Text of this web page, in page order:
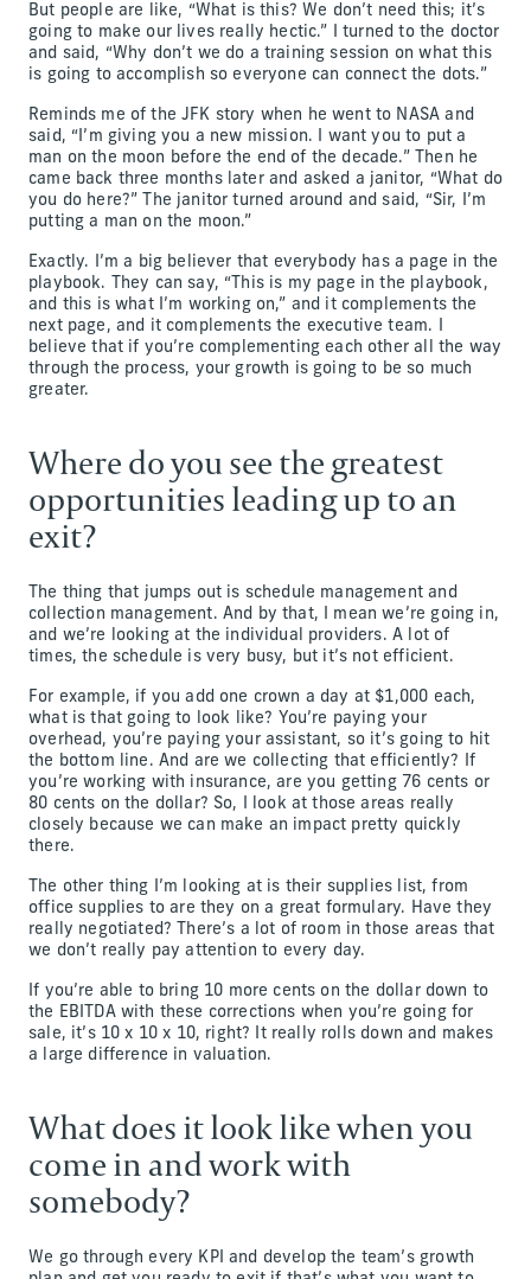
But people are like, “What is this? We don’t need this; it’s
going to make our lives really hectic.” I turned to the doctor
and said, “Why don’t we do a training session on what this
is going to accomplish so everyone can connect the dots.”
Reminds me of the JFK story when he went to NASA and
said, “I’m giving you a new mission. I want you to put a
man on the moon before the end of the decade.” Then he
came back three months later and asked a janitor, “What do
you do here?” The janitor turned around and said, “Sir, I’m
putting a man on the moon.”
Exactly. I’m a big believer that everybody has a page in the
playbook. They can say, “This is my page in the playbook,
and this is what I’m working on,” and it complements the
next page, and it complements the executive team. I
believe that if you’re complementing each other all the way
through the process, your growth is going to be so much
greater.
Where do you see the greatest
opportunities leading up to an
exit?
The thing that jumps out is schedule management and
collection management. And by that, I mean we’re going in,
and we’re looking at the individual providers. A lot of
times, the schedule is very busy, but it’s not efficient.
For example, if you add one crown a day at $1,000 each,
what is that going to look like? You’re paying your
overhead, you’re paying your assistant, so it’s going to hit
the bottom line. And are we collecting that efficiently? If
you’re working with insurance, are you getting 76 cents or
80 cents on the dollar? So, I look at those areas really
closely because we can make an impact pretty quickly
there.
The other thing I’m looking at is their supplies list, from
office supplies to are they on a great formulary. Have they
really negotiated? There’s a lot of room in those areas that
we don’t really pay attention to every day.
If you’re able to bring 10 more cents on the dollar down to
the EBITDA with these corrections when you’re going for
sale, it’s 10 x 10 x 10, right? It really rolls down and makes
a large difference in valuation.
What does it look like when you
come in and work with
somebody?
We go through every KPI and develop the team’s growth